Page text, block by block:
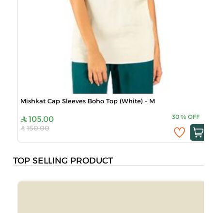
Mishkat Cap Sleeves Boho Top (White) - M
105.00 30 % OFF
150.00
TOP SELLING PRODUCT